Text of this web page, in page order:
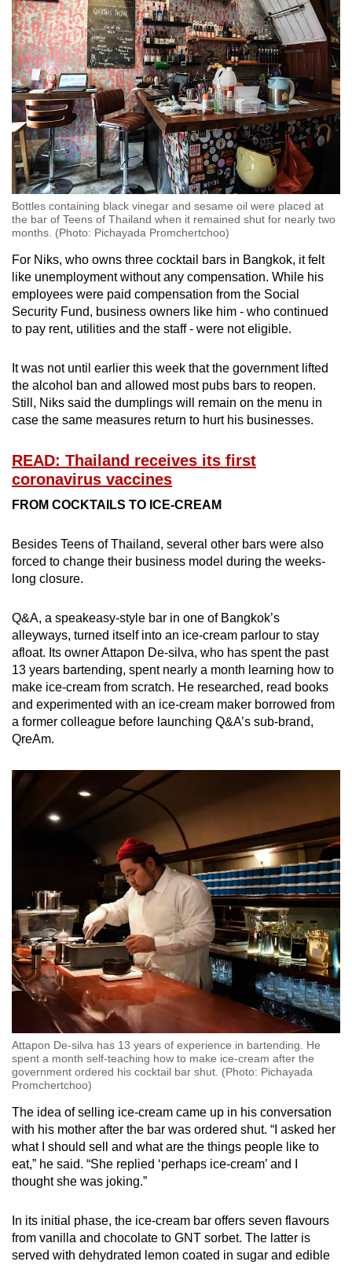
Bottles containing black vinegar and sesame oil were placed at
the bar of Teens of Thailand when it remained shut for nearly two
months. (Photo: Pichayada Promchertchoo)
For Niks, who owns three cocktail bars in Bangkok, it felt
like unemployment without any compensation. While his
employees were paid compensation from the Social
Security Fund, business owners like him - who continued
to pay rent, utilities and the staff - were not eligible.
It was not until earlier this week that the government lifted
the alcohol ban and allowed most pubs bars to reopen.
Still, Niks said the dumplings will remain on the menu in
case the same measures return to hurt his businesses.
READ: Thailand receives its first
coronavirus vaccines
FROM COCKTAILS TO ICE-CREAM
Besides Teens of Thailand, several other bars were also
forced to change their business model during the weeks-
long closure.
Q&A, a speakeasy-style bar in one of Bangkok’s
alleyways, turned itself into an ice-cream parlour to stay
afloat. Its owner Attapon De-silva, who has spent the past
13 years bartending, spent nearly a month learning how to
make ice-cream from scratch. He researched, read books
and experimented with an ice-cream maker borrowed from
a former colleague before launching Q&A’s sub-brand,
QreAm.
Attapon De-silva has 13 years of experience in bartending. He
spent a month self-teaching how to make ice-cream after the
government ordered his cocktail bar shut. (Photo: Pichayada
Promchertchoo)
The idea of selling ice-cream came up in his conversation
with his mother after the bar was ordered shut. “I asked her
what I should sell and what are the things people like to
eat,” he said. “She replied ‘perhaps ice-cream’ and I
thought she was joking.”
In its initial phase, the ice-cream bar offers seven flavours
from vanilla and chocolate to GNT sorbet. The latter is
served with dehydrated lemon coated in sugar and edible